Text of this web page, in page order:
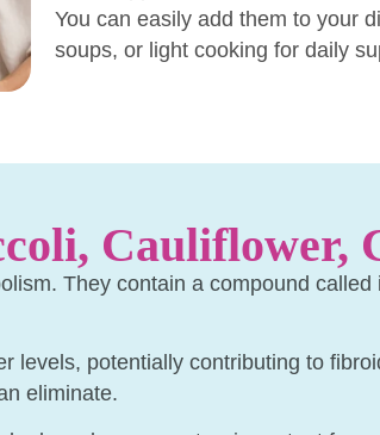
You can easily add them to your
soups, or light cooking for daily
Cauliflower,
They contain a compound
levels, potentially contributing to
eliminate.